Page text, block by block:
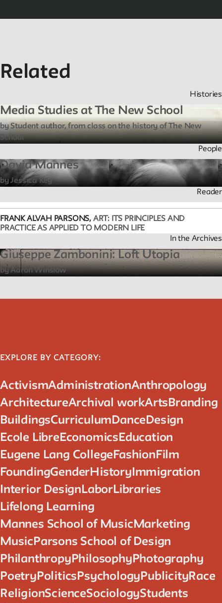
Related
Histories
Media Studies at The New School
by Student author, from class on the history of The New
School
People
David Mannes
by Jessica Key
Reader
FRANK ALVAH PARSONS, ART: ITS PRINCIPLES AND
PRACTICE AS APPLIED TO MODERN LIFE
In the Archives
Giuseppe Zambonini: Loft Utopia
by Aaron Winslow
EXPLORE BY CATEGORY:
ActivismAdministrationAnthropology
ArchitectureArchival workArts Branding
BuildingsCurriculum Dance Design
Ecole Libre Economics Education
Eugene Lang College Fashion Film
FoundingGender History Immigration
Interior Design Labor Libraries
Lifelong Learning
Mannes School of Music Marketing
Music Parsons School of Design
Philanthropy Philosophy Photography
Poetry Politics Psychology Publicity Race
ReligionScienceSociologyStudents